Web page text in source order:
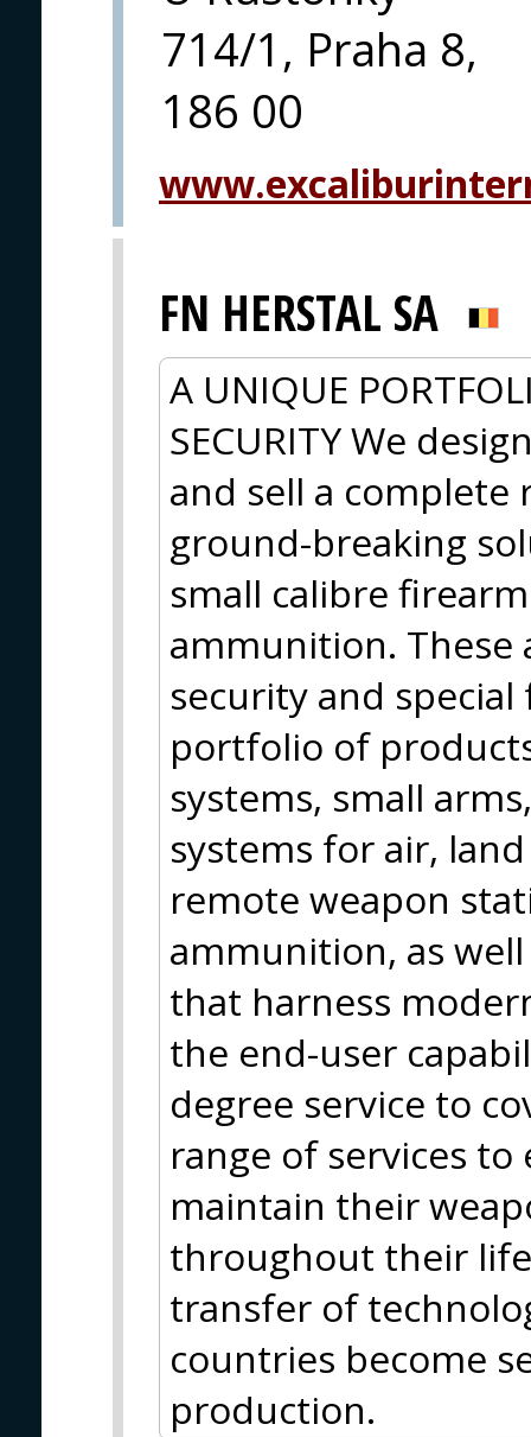
714/1, Praha 8,
186 00
FN HERSTAL SA
A UNIQUE
SECURITY We
and sell a
ground-breaking
small calibre
ammunition. These
security and
portfolio of
systems, small
systems for air,
remote weapon
ammunition, as
that harness
the end-user
degree service to
range of services
maintain their
throughout their
transfer of
countries become
production.